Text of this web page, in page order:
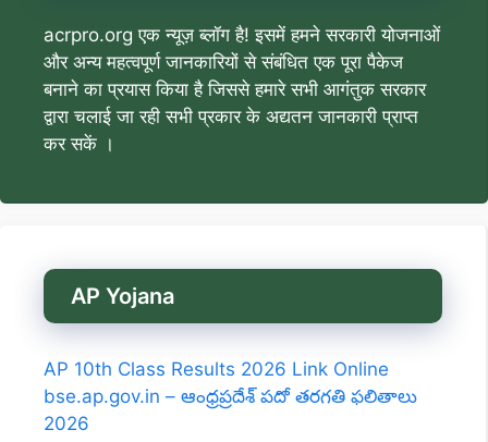
acrpro.org एक न्यूज़ ब्लॉग है! इसमें हमने सरकारी योजनाओं
और अन्य महत्वपूर्ण जानकारियों से संबंधित एक पूरा पैकेज
बनाने का प्रयास किया है जिससे हमारे सभी आगंतुक सरकार
द्वारा चलाई जा रही सभी प्रकार के अद्यतन जानकारी प्राप्त
कर सकें ।
AP Yojana
AP 10th Class Results 2026 Link Online
bse.ap.gov.in – ఆంధ్రప్రదేశ్ పదో తరగతి ఫలితాలు
2026